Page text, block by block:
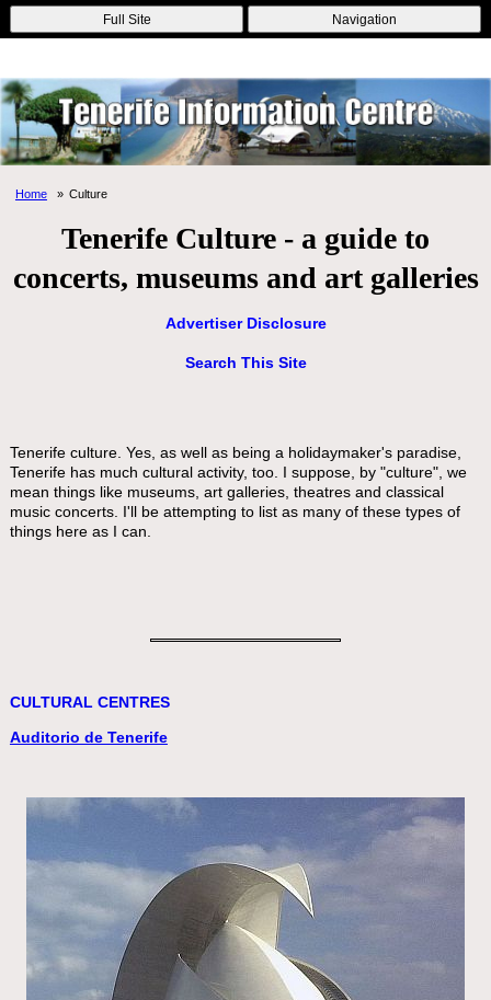
Online Casinos Nouveau Casino En Ligne
Migliori Casino Non
Aams
Non Gamstop Casinos Non Gamstop Casino
Full Site Navigation
Home Culture
Tenerife Culture - a guide to
concerts, museums and art galleries
Advertiser Disclosure
Search This Site
Tenerife culture. Yes, as well as being a holidaymaker's paradise,
Tenerife has much cultural activity, too. I suppose, by "culture", we
mean things like museums, art galleries, theatres and classical
music concerts. I'll be attempting to list as many of these types of
things here as I can.
CULTURAL CENTRES
Auditorio de Tenerife